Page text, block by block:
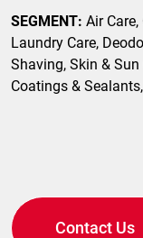
SEGMENT: Air
Laundry Care,
Shaving, Skin & Sun
Coatings &
Contact Us